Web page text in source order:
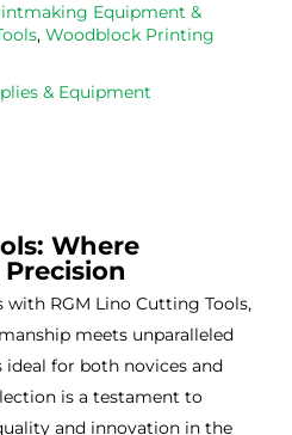
the
on 2
servi
ce.
Esde
Equipment &
, Woodblock Printing
& Equipment
Where
RGM Lino Cutting Tools,
meets unparalleled
ideal for both novices and
is a testament to
and innovation in the